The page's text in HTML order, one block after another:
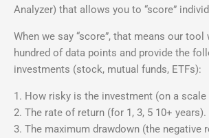
Analyzer) that allows you to “score”
When we say “score”, that means our tool
hundred of data points and provide the
investments (stock, mutual funds, ETFs):
1. How risky is the investment (on a scale
2. The rate of return (for 1, 3, 5 10+ years).
3. The maximum drawdown (the negative